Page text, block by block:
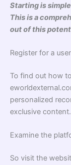
Starting is
This is a
out of this
Register for a
To find out how
personalized
exclusive content.
Examine the
So visit the